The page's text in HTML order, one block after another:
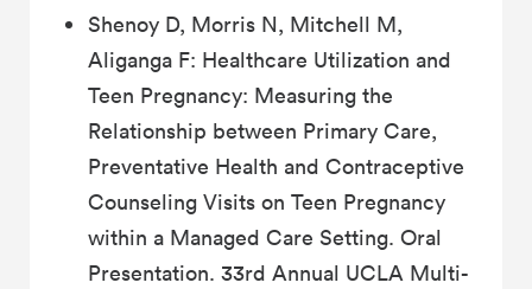
Shenoy D, Morris N, Mitchell M,
Aliganga F: Healthcare Utilization and
Teen Pregnancy: Measuring the
Relationship between Primary Care,
Preventative Health and Contraceptive
Counseling Visits on Teen Pregnancy
within a Managed Care Setting. Oral
Presentation. 33rd Annual UCLA Multi-